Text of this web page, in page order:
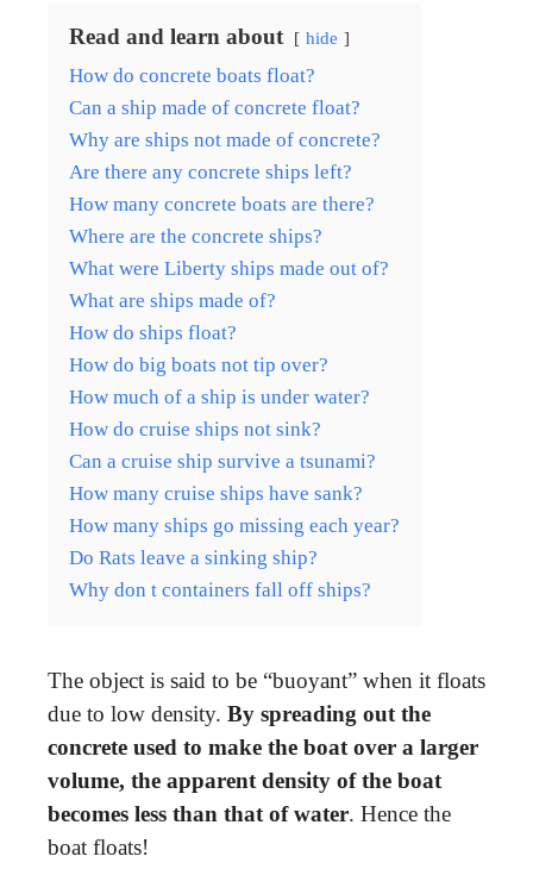
Read and learn about hide
How do concrete boats float?
Can a ship made of concrete float?
Why are ships not made of concrete?
Are there any concrete ships left?
How many concrete boats are there?
Where are the concrete ships?
What were Liberty ships made out of?
What are ships made of?
How do ships float?
How do big boats not tip over?
How much of a ship is under water?
How do cruise ships not sink?
Can a cruise ship survive a tsunami?
How many cruise ships have sank?
How many ships go missing each year?
Do Rats leave a sinking ship?
Why don t containers fall off ships?
The object is said to be “buoyant” when it floats
due to low density. By spreading out the
concrete used to make the boat over a larger
volume, the apparent density of the boat
becomes less than that of water. Hence the
boat floats!